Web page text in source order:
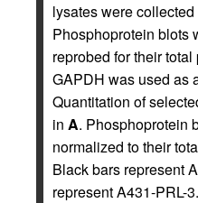
lysates were
Phosphoprotein blots
reprobed for their
GAPDH was used as
Quantitation of
in A. Phosphoprotein
normalized to their
Black bars represent
represent A431-PRL-